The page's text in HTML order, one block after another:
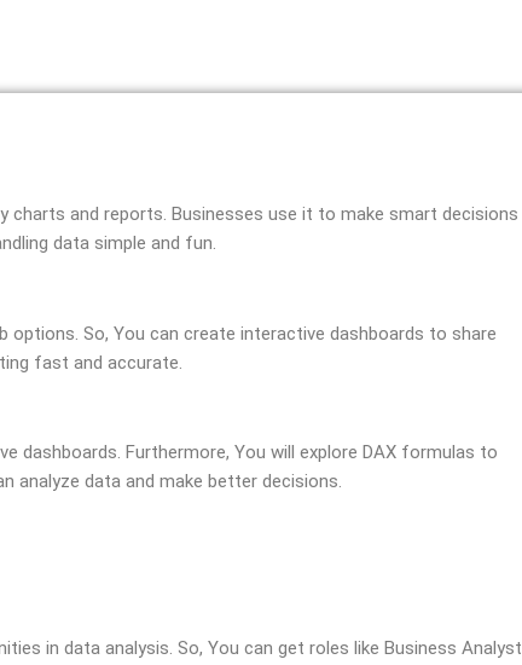
charts and reports. Businesses use it to make smart decisions
data simple and fun.
options. So, You can create interactive dashboards to share
fast and accurate.
dashboards. Furthermore, You will explore DAX formulas to
analyze data and make better decisions.
in data analysis. So, You can get roles like Business Analyst